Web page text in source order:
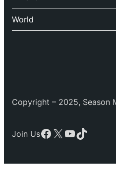
World
Copyright – 2025, Season
Join UsFacebook
X YouTube
TikTok